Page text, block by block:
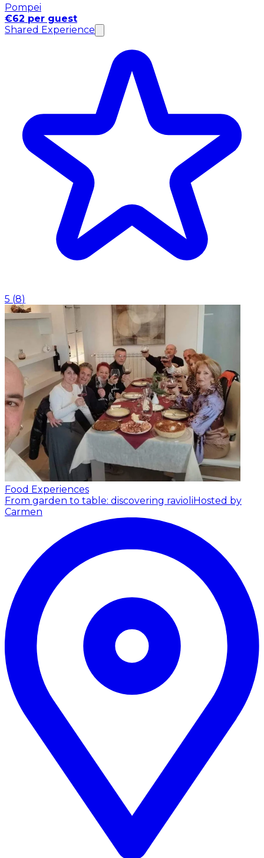
Pompei
€62 per guest
Shared Experience
5 (8)
Food Experiences
From garden to table: discovering ravioli Hosted by
Carmen